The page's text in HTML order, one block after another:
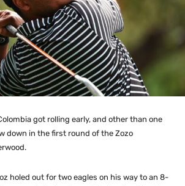
got rolling early, and other than one
down in the first round of the Zozo
holed out for two eagles on his way to an 8-